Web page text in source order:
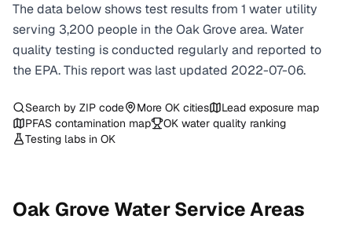
The data below shows test results from 1 water utility
serving 3,200 people in theOak Grovearea. Water
quality testing is conducted regularly and reported to
the EPA. This report was last updated 2022-07-06.
Search by ZIP code More OK cities
Lead exposure map
PFAS contamination map
OK water quality ranking
Testing labs in OK
Oak Grove Water Service Areas